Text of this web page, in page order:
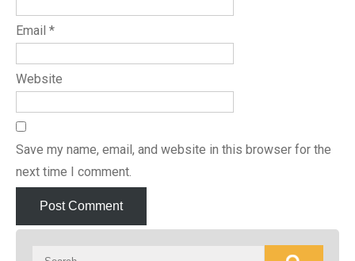
Email *
Website
Save my name, email, and website in this browser for the
next time I comment.